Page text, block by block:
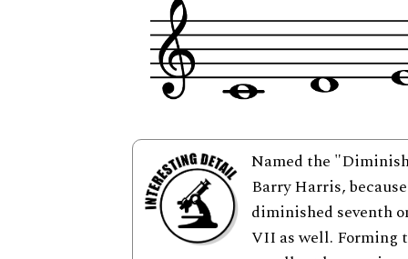
Named the
Barry Harris,
diminished seventh
VII as well. Forming